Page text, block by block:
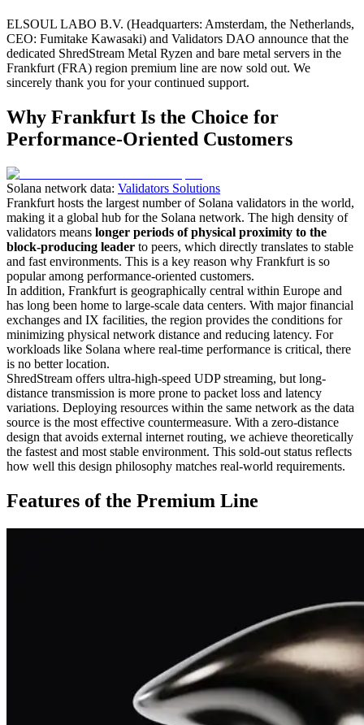
ELSOUL LABO B.V. (Headquarters: Amsterdam, the Netherlands,
CEO: Fumitake Kawasaki) and Validators DAO announce that the
dedicated ShredStream Metal Ryzen and bare metal servers in the
Frankfurt (FRA) region premium line are now sold out. We
sincerely thank you for your continued support.
Why Frankfurt Is the Choice for
Performance-Oriented Customers
Solana network data: Validators Solutions
Frankfurt hosts the largest number of Solana validators in the world,
making it a global hub for the Solana network. The high density of
validators means longer periods of physical proximity to the
block-producing leader to peers, which directly translates to stable
and fast environments. This is a key reason why Frankfurt is so
popular among performance-oriented customers.
In addition, Frankfurt is geographically central within Europe and
has long been home to large-scale data centers. With major financial
exchanges and IX facilities, the region provides the conditions for
minimizing physical network distance and reducing latency. For
workloads like Solana where real-time performance is critical, there
is no better location.
ShredStream offers ultra-high-speed UDP streaming, but long-
distance transmission is more prone to packet loss and latency
variations. Deploying resources within the same network as the data
source is the most effective countermeasure. With a zero-distance
design that avoids external internet routing, we achieve theoretically
the fastest and most stable environment. This sold-out status reflects
how well this design philosophy matches real-world requirements.
Features of the Premium Line